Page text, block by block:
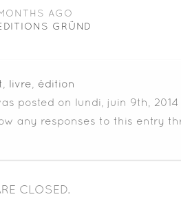
AGO
GRÜND
livre
édition
posted on lundi, juin 9th,
any responses to this entry
CLOSED.